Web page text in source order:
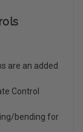
are an added
Control
bending for